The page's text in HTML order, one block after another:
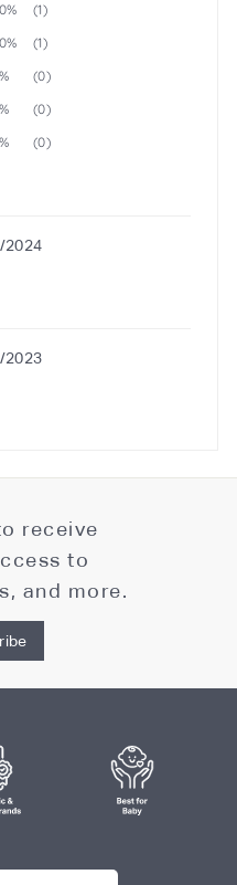
(1)
(1)
(0)
(0)
(0)
2024
2023
receive
to
and more.